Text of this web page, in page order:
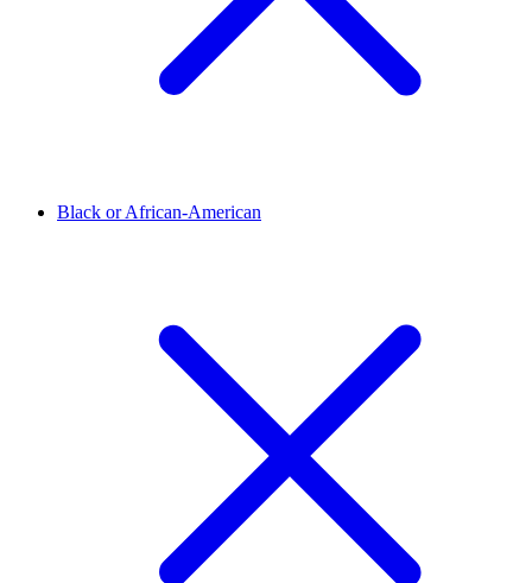
Black or African-American